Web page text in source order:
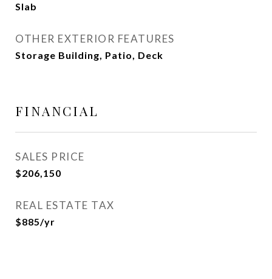
Slab
OTHER EXTERIOR FEATURES
Storage Building, Patio, Deck
FINANCIAL
SALES PRICE
$206,150
REAL ESTATE TAX
$885/yr